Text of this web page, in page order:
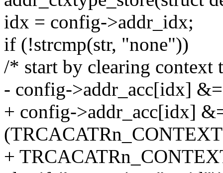
idx = config->addr_idx;
if (!strcmp(str, "none"))
/* start by clearing context
- config->addr_acc[idx]
+ config->addr_acc[idx]
+